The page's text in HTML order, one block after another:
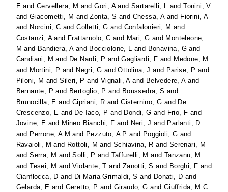
E andCervellera, M andGori, AandSartarelli, L andTonini, V
andGiacometti, M andZonta, S and Chessa, Aand Fiorini, A
and Norcini, C andColletti, G and Confalonieri, M and
Costanzi, Aand Frattaruolo, C and Mari, G and Monteleone,
M and Bandiera, Aand Bocciolone, L and Bonavina, G and
Candiani, M and De Nardi, P andGagliardi, F and Medone, M
and Mortini, P and Negri, G andOttolina, J and Parise, P and
Piloni, M andSileri, P and Vignali, Aand Belvedere, Aand
Bernante, P and Bertoglio, P and Boussedra, S and
Brunocilla, E and Cipriani, R andCisternino, G and De
Crescenzo, E and De Iaco, P and Dondi, G and Frio, F and
Jovine, E and Mineo Bianchi, F and Neri, J and Parlanti, D
and Perrone, A M and Pezzuto, A P and Poggioli, G and
Ravaioli, M and Rottoli, M andSchiavina, R and Serenari, M
andSerra, M andSolli, P and Taffurelli, M and Tanzanu, M
andTesei, M andViolante, T and Zanotti, S and Borghi, F and
Cianflocca, D and Di Maria Grimaldi, S and Donati, D and
Gelarda, E and Geretto, P and Giraudo, G and Giuffrida, M C